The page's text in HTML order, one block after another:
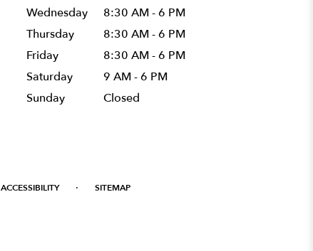
Wednesday
8:30 AM - 6 PM
Thursday
8:30 AM - 6 PM
Friday
8:30 AM - 6 PM
Saturday
9 AM - 6 PM
Sunday
Closed
ACCESSIBILITY · SITEMAP